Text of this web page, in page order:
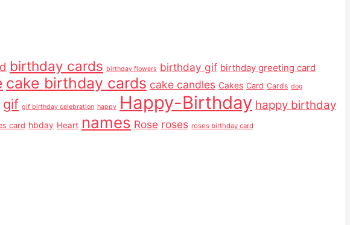
birthday cards birthday flowers birthday gif birthday greeting card
cake birthday cards cake candles Cakes Card Cards dog
gif gif birthday celebration happy Happy-Birthday happy birthday
card hbday Heart names Rose roses roses birthday card